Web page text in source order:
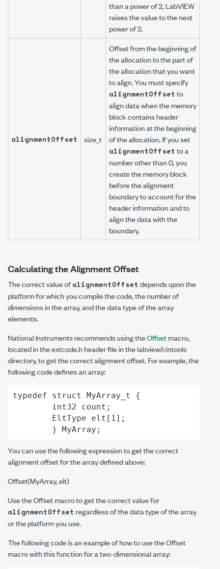
than a power of 2, LabVIEW
raises the value to the next
power of 2.
alignmentOffset size_t
Offset from the beginning of
the allocation to the part of
the allocation that you want
to align. You must specify
alignmentOffset to
align data when the memory
block contains header
information at the beginning
of the allocation. If you set
alignmentOffset to a
number other than 0, you
create the memory block
before the alignment
boundary to account for the
header information and to
align the data with the
boundary.
Calculating the Alignment Offset
The correct value ofalignmentOffset depends upon the
platform for which you compile the code, the number of
dimensions in the array, and the data type of the array
elements.
National Instruments recommends using theOffsetmacro,
located in theextcode.hheader file in thelabview/cintools
directory, to get the correct alignment offset. For example, the
following code defines an array:
typedef struct MyArray_t {
	} MyArray;
You can use the following expression to get the correct
alignment offset for the array defined above:
Offset(MyArray, elt)
Use the Offset macro to get the correct value for
alignmentOffset regardless of the data type of the array
or the platform you use.
The following code is an example of how to use the Offset
macro with this function for a two-dimensional array: